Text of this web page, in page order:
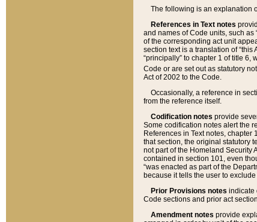
The following is an explanation
References in Text notes
and names of Code units, such as
of the corresponding act unit
section text is a translation of
“principally” to chapter 1 of title
Code or are set out as statutory
Act of 2002 to the Code.
Occasionally, a reference in
from the reference itself.
Codification notes provide
Some codification notes alert the
References in Text notes, chapter
that section, the original statutory
not part of the Homeland Security
contained in section 101, even
“was enacted as part of the
because it tells the user to
Prior Provisions notes indicate
Code sections and prior act
Amendment notes provide